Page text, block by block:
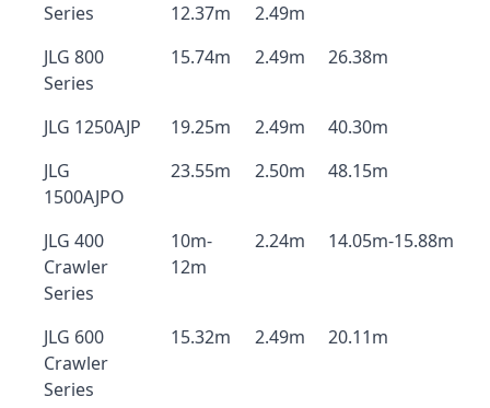
Series
12.37m
2.49m
JLG 800
Series
15.74m 2.49m 26.38m
JLG 1250AJP 19.25m 2.49m
40.30m
JLG
1500AJPO
23.55m 2.50m 48.15m
JLG 400
Crawler
Series
10m-
12m
2.24m 14.05m-15.88m
JLG 600
Crawler
Series
15.32m 2.49m 20.11m